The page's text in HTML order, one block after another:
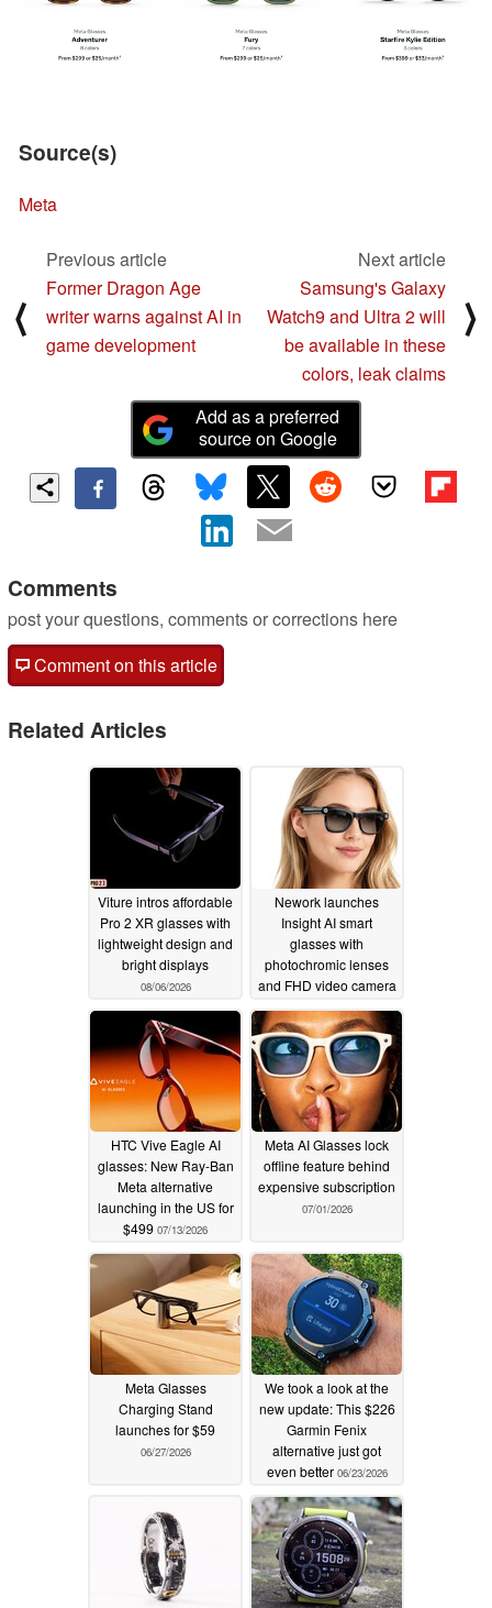
Source(s)
Meta
⟨
Previous article
Former Dragon Age
writer warns against AI in
game development
Next article
Samsung's Galaxy
Watch9 and Ultra 2 will
be available in these
colors, leak claims
⟩
Add as a preferred
source on Google
Comments
post your questions, comments or corrections here
Comment on this article
Related Articles
Viture intros affordable
Pro 2 XR glasses with
lightweight design and
bright displays
08/06/2026
Nework launches
Insight AI smart
glasses with
photochromic lenses
and FHD video camera
07/24/2026
HTC Vive Eagle AI
glasses: New Ray-Ban
Meta alternative
launching in the US for
$499 07/13/2026
Meta AI Glasses lock
offline feature behind
expensive subscription
07/01/2026
Meta Glasses
Charging Stand
launches for $59
06/27/2026
We took a look at the
new update: This $226
Garmin Fenix
alternative just got
even better 06/23/2026